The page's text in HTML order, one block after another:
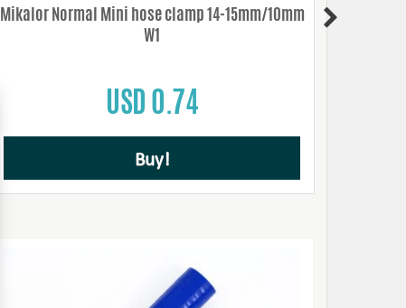
Mikalor Normal Mini hose clamp 14-15mm/10mm
W1
USD 0.74
Buy!